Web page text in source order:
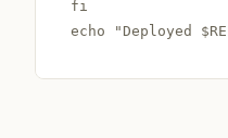
fi
echo "Deployed